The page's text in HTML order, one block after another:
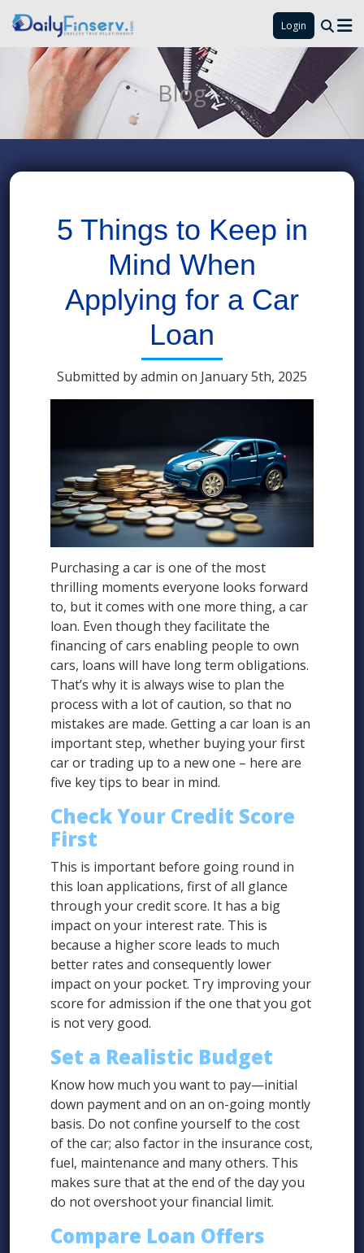
Login
Blog
5 Things to Keep in
Mind When
Applying for a Car
Loan
Submitted by admin on January 5th, 2025
Purchasing a car is one of the most
thrilling moments everyone looks forward
to, but it comes with one more thing, a car
loan. Even though they facilitate the
financing of cars enabling people to own
cars, loans will have long term obligations.
That’s why it is always wise to plan the
process with a lot of caution, so that no
mistakes are made. Getting a car loan is an
important step, whether buying your first
car or trading up to a new one – here are
five key tips to bear in mind.
Check Your Credit Score
First
This is important before going round in
this loan applications, first of all glance
through your credit score. It has a big
impact on your interest rate. This is
because a higher score leads to much
better rates and consequently lower
impact on your pocket. Try improving your
score for admission if the one that you got
is not very good.
Set a Realistic Budget
Know how much you want to pay—initial
down payment and on an on-going montly
basis. Do not confine yourself to the cost
of the car; also factor in the insurance cost,
fuel, maintenance and many others. This
makes sure that at the end of the day you
do not overshoot your financial limit.
Compare Loan Offers